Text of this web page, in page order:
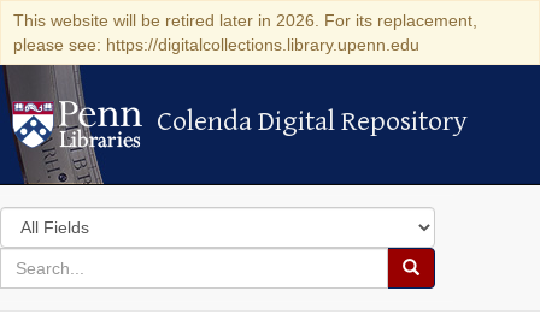
This website will be retired later in 2026. For its replacement,
please see: https://digitalcollections.library.upenn.edu
Colenda Digital Repository
Colenda Digital Repository
Search
in
for
search
Search